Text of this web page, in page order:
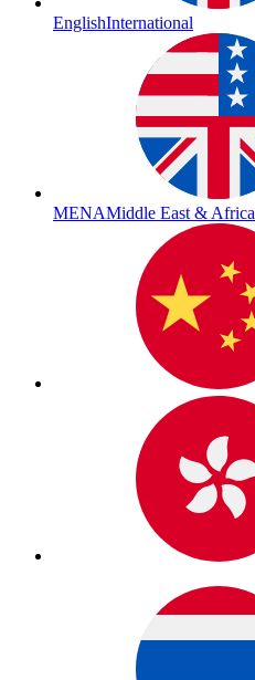
EnglishInternational
MENAMiddle East & Africa